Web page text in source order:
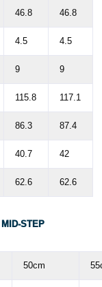
46.8 46.8
4.5 4.5
9 9
115.8 117.1
86.3 87.4
40.7 42
62.6 62.6
STEP
50cm